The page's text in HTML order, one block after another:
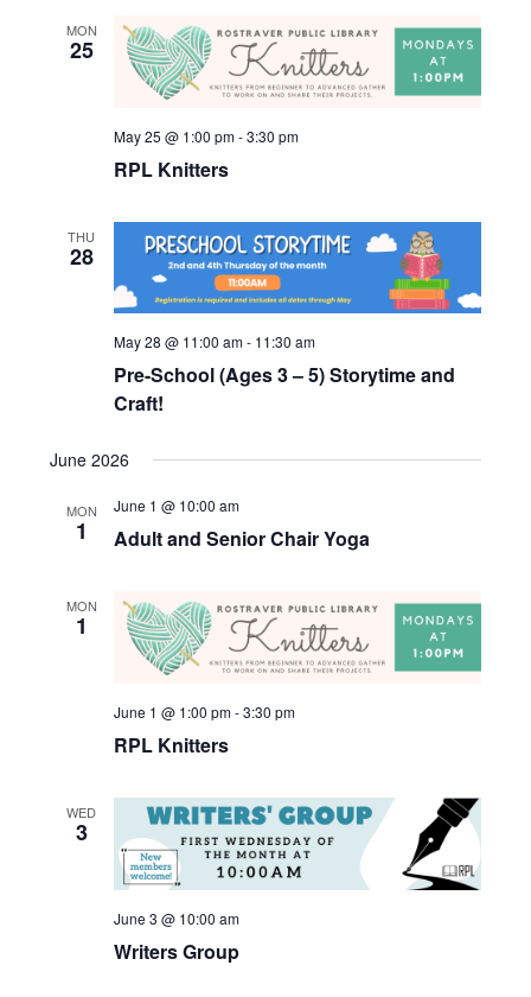
MON
25
May 25 @ 1:00 pm-3:30 pm
RPL Knitters
THU
28
May 28 @ 11:00 am- 11:30 am
Pre-School (Ages 3 – 5) Storytime and
Craft!
June 2026
MON
1
June 1 @ 10:00 am
Adult and Senior Chair Yoga
MON
1
June 1 @ 1:00 pm-3:30 pm
RPL Knitters
WED
3
June 3 @ 10:00 am
Writers Group